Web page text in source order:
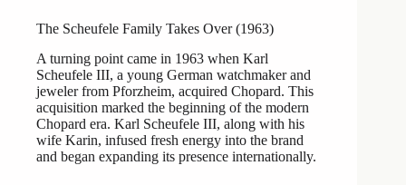
The Scheufele Family Takes Over (1963)
A turning point came in 1963 when Karl
Scheufele III, a young German watchmaker and
jeweler from Pforzheim, acquired Chopard. This
acquisition marked the beginning of the modern
Chopard era. Karl Scheufele III, along with his
wife Karin, infused fresh energy into the brand
and began expanding its presence internationally.